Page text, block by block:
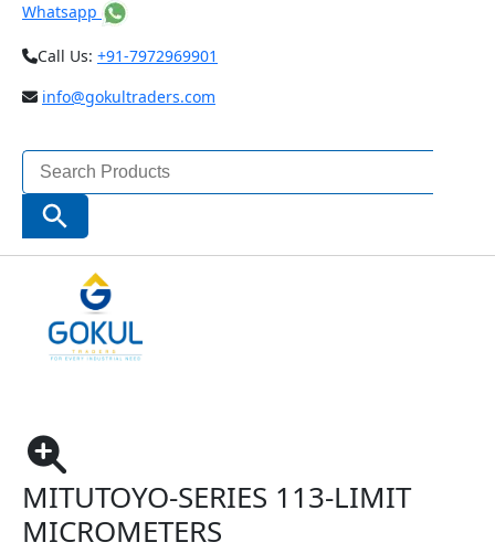
Whatsapp
Call Us: +91-7972969901
info@gokultraders.com
Search
for:
Search Button
Special Purpose Micrometer
Mitutoyo-SERIES 113-Limit Micrometers
MITUTOYO-SERIES 113-LIMIT
MICROMETERS